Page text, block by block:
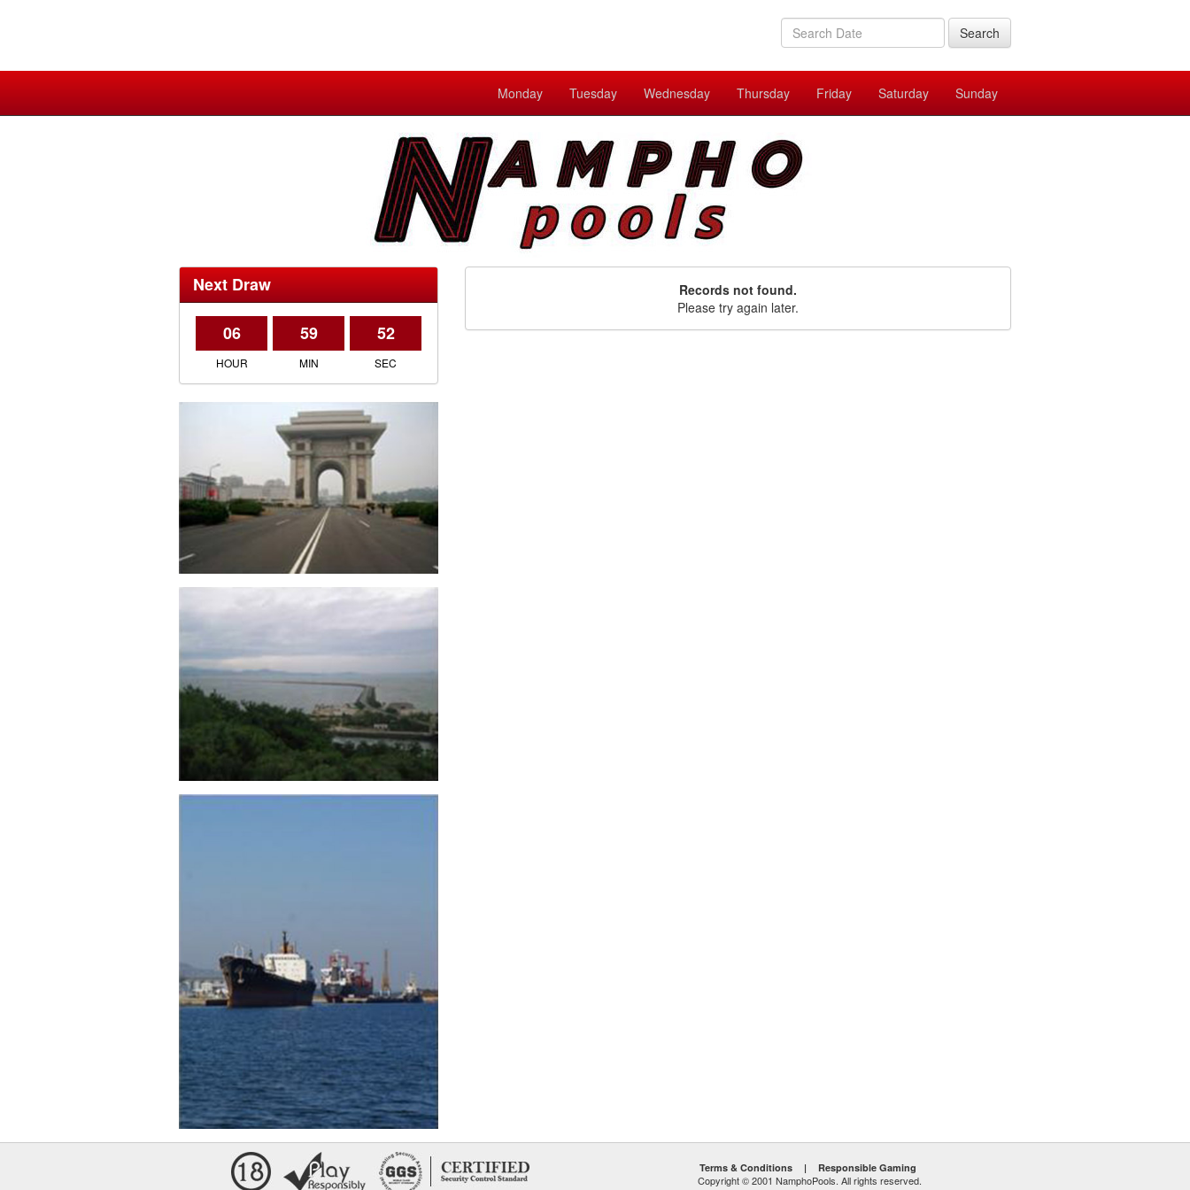
Search
Monday Tuesday Wednesday Thursday Friday Saturday Sunday
Records not found.
Please try again later.
Next Draw
06 59 52
HOUR MIN SEC
Terms & Conditions | Responsible Gaming
Copyright © 2001 NamphoPools. All rights reserved.